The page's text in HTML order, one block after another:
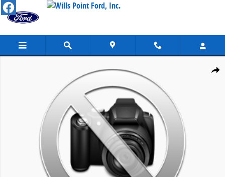
Skip to main content
Share